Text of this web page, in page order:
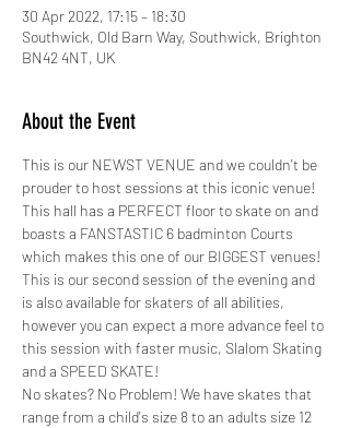
30 Apr 2022, 17:15 – 18:30
Southwick, Old Barn Way, Southwick, Brighton
BN42 4NT, UK
About the Event
This is our NEWST VENUE and we couldn't be
prouder to host sessions at this iconic venue!
This hall has a PERFECT floor to skate on and
boasts a FANSTASTIC 6 badminton Courts
which makes this one of our BIGGEST venues!
This is our second session of the evening and
is also available for skaters of all abilities,
however you can expect a more advance feel to
this session with faster music, Slalom Skating
and a SPEED SKATE!
No skates? No Problem! We have skates that
range from a child's size 8 to an adults size 12